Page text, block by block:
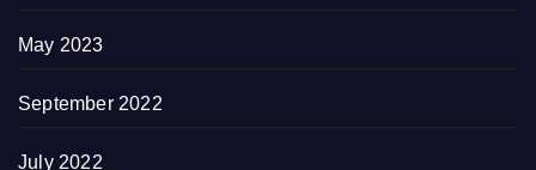
May 2023
September 2022
July 2022